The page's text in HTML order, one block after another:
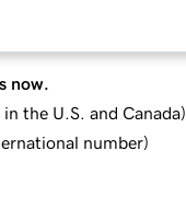
now.
in the U.S. and Canada)
number)